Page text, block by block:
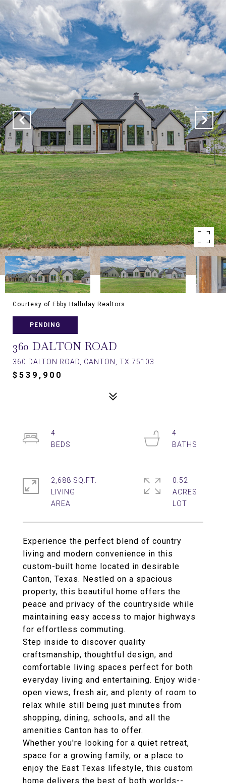
Courtesy of Ebby Halliday Realtors
PENDING
360 DALTON ROAD
360 DALTON ROAD, CANTON, TX 75103
$539,900
Experience the perfect blend of country
living and modern convenience in this
custom-built home located in desirable
Canton, Texas. Nestled on a spacious
property, this beautiful home offers the
peace and privacy of the countryside while
maintaining easy access to major highways
for effortless commuting.
Step inside to discover quality
craftsmanship, thoughtful design, and
comfortable living spaces perfect for both
everyday living and entertaining. Enjoy wide-
open views, fresh air, and plenty of room to
relax while still being just minutes from
shopping, dining, schools, and all the
amenities Canton has to offer.
Whether you're looking for a quiet retreat,
space for a growing family, or a place to
enjoy the East Texas lifestyle, this custom
home delivers the best of both worlds--
4
4
2,688 SQ.FT.
LIVING
0.52
ACRES